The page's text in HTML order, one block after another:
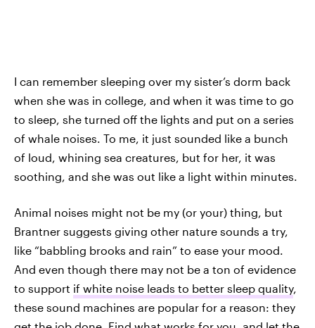
I can remember sleeping over my sister’s dorm back
when she was in college, and when it was time to go
to sleep, she turned off the lights and put on a series
of whale noises. To me, it just sounded like a bunch
of loud, whining sea creatures, but for her, it was
soothing, and she was out like a light within minutes.
Animal noises might not be my (or your) thing, but
Brantner suggests giving other nature sounds a try,
like “babbling brooks and rain” to ease your mood.
And even though there may not be a ton of evidence
to support if white noise leads to better sleep quality,
these sound machines are popular for a reason: they